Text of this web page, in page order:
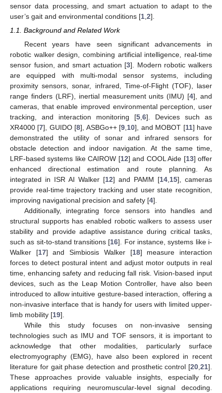
sensor data processing, and smart actuation to adapt to the
user’s gait and environmental conditions [1 2].
1.1. Background and Related Work
Recent years have seen significant advancements in
robotic walker design, combining artificial intelligence, real-time
sensor fusion, and smart actuation [3]. Modern robotic walkers
are equipped with multi-modal sensor systems, including
proximity sensors, sonar, infrared, Time-of-Flight (TOF), laser
range finders (LRF), inertial measurement units (IMU) [4], and
cameras, that enable improved environmental perception, user
tracking, and interaction monitoring [5 6]. Devices such as
XR4000 [7], GUIDO [8], ASBGo++ [9 10], and MOBOT [11] have
demonstrated the utility of sonar and infrared sensors for
obstacle detection and indoor navigation. At the same time,
LRF-based systems like CAIROW [12] and COOL Aide [13] offer
enhanced directional estimation and route planning. As
integrated in ISR AI Walker [12] and PAMM [14 15], cameras
provide real-time trajectory tracking and user state recognition,
improving navigational precision and safety [4].
Additionally, integrating force sensors into handles and
structural supports has enabled robotic walkers to assess user
stability and provide adaptive assistance during critical tasks,
such as sit-to-stand transitions [16]. For instance, systems like i-
Walker [17] and Simbiosis Walker [18] measure interaction
forces to detect postural intent and adjust motor outputs in real
time, enhancing safety and reducing fall risk. Vision-based input
devices, such as the Leap Motion Controller, have also been
introduced to allow intuitive gesture-based interaction, offering a
non-invasive interface that is handy for users with limited upper-
limb mobility [19].
While this study focuses on non-invasive sensing
technologies such as IMU and TOF sensors, it is important to
acknowledge that other modalities, particularly surface
electromyography (EMG), have also been explored in recent
literature for gait phase detection and prosthetic control [20 21].
These approaches provide valuable insights, especially for
applications requiring neuromuscular-level signal decoding.